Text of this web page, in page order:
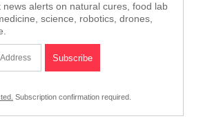
alerts on natural cures, food lab
science, robotics, drones,
Subscription confirmation required.